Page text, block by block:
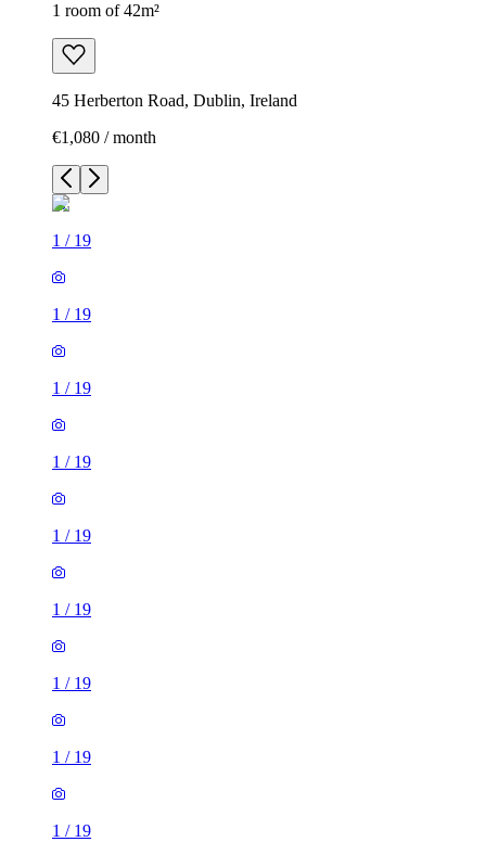
1 room of 42m²
45 Herberton Road, Dublin, Ireland
€1,080 / month
1 / 19
1 / 19
1 / 19
1 / 19
1 / 19
1 / 19
1 / 19
1 / 19
1 / 19